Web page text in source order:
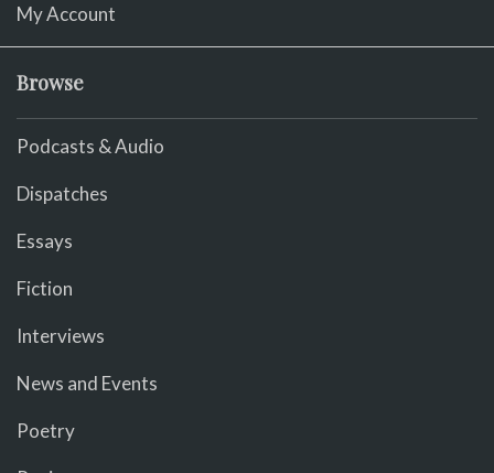
My Account
Browse
Podcasts & Audio
Dispatches
Essays
Fiction
Interviews
News and Events
Poetry